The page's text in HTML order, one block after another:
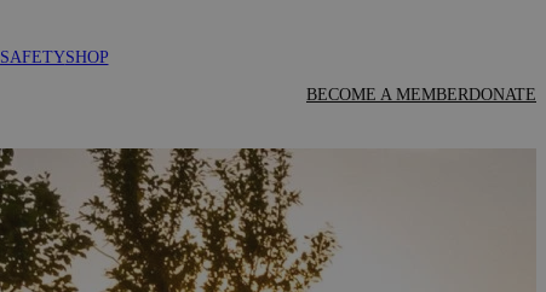
SAFETYSHOP
BECOME A MEMBERDONATE